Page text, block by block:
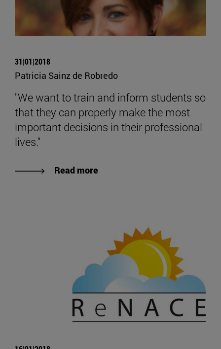
31|01|2018
Patricia Sainz de Robredo
"We want to train and inform students so
that they can properly make the most
important decisions in their professional
lives."
Read more